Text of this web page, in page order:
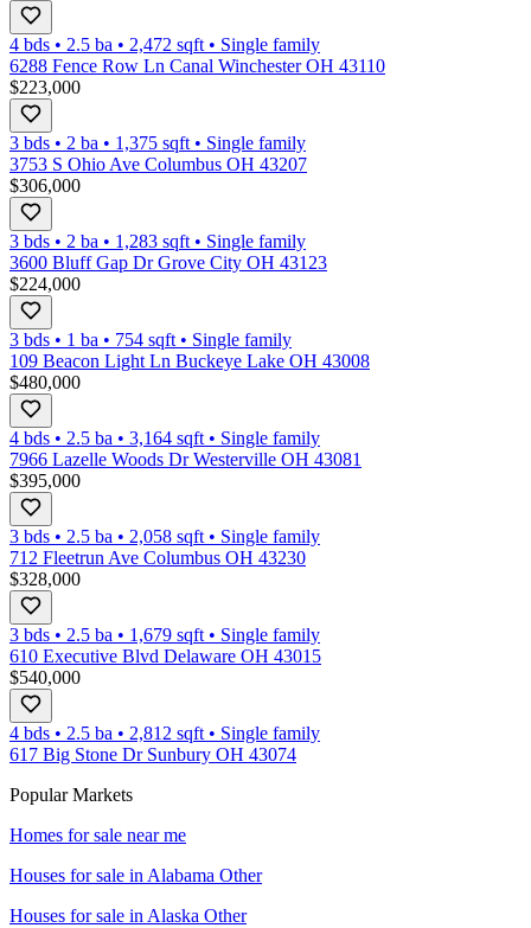
4 bds • 2.5 ba • 2,472 sqft • Single family
6288 Fence Row Ln Canal Winchester OH 43110
$223,000
3 bds • 2 ba • 1,375 sqft • Single family
3753 S Ohio Ave Columbus OH 43207
$306,000
3 bds • 2 ba • 1,283 sqft • Single family
3600 Bluff Gap Dr Grove City OH 43123
$224,000
3 bds • 1 ba • 754 sqft • Single family
109 Beacon Light Ln Buckeye Lake OH 43008
$480,000
4 bds • 2.5 ba • 3,164 sqft • Single family
7966 Lazelle Woods Dr Westerville OH 43081
$395,000
3 bds • 2.5 ba • 2,058 sqft • Single family
712 Fleetrun Ave Columbus OH 43230
$328,000
3 bds • 2.5 ba • 1,679 sqft • Single family
610 Executive Blvd Delaware OH 43015
$540,000
4 bds • 2.5 ba • 2,812 sqft • Single family
617 Big Stone Dr Sunbury OH 43074
Popular Markets
Homes for sale near me
Houses for sale in Alabama Other
Houses for sale in Alaska Other